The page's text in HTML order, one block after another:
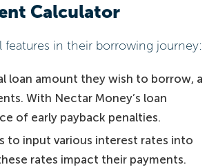
Calculator
features in their borrowing journey:
loan amount they wish to borrow, a
With Nectar Money’s loan
of early payback penalties.
to input various interest rates into
rates impact their payments.